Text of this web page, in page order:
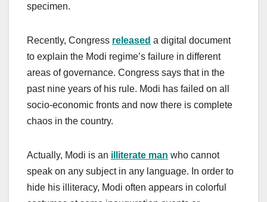
specimen.
Recently, Congress released a digital document
to explain the Modi regime’s failure in different
areas of governance. Congress says that in the
past nine years of his rule. Modi has failed on all
socio-economic fronts and now there is complete
chaos in the country.
Actually, Modi is an illiterate man who cannot
speak on any subject in any language. In order to
hide his illiteracy, Modi often appears in colorful